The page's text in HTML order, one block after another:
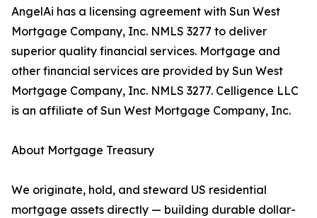
AngelAi has a licensing agreement with Sun West
Mortgage Company, Inc. NMLS 3277 to deliver
superior quality financial services. Mortgage and
other financial services are provided by Sun West
Mortgage Company, Inc. NMLS 3277. Celligence LLC
is an affiliate of Sun West Mortgage Company, Inc.
About Mortgage Treasury
We originate, hold, and steward US residential
mortgage assets directly — building durable dollar-